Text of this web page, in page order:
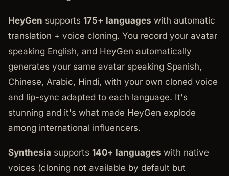
HeyGen supports 175+ languages with automatic
translation + voice cloning. You record your avatar
speaking English, and HeyGen automatically
generates your same avatar speaking Spanish,
Chinese, Arabic, Hindi, with your own cloned voice
and lip-sync adapted to each language. It's
stunning and it's what made HeyGen explode
among international influencers.
Synthesia supports 140+ languages with native
voices (cloning not available by default but